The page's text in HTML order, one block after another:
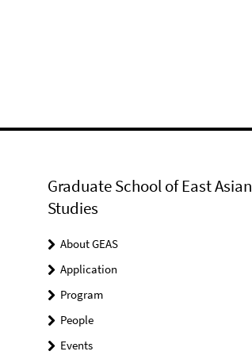
Graduate School of East Asian
Studies
About GEAS
Application
Program
People
Events